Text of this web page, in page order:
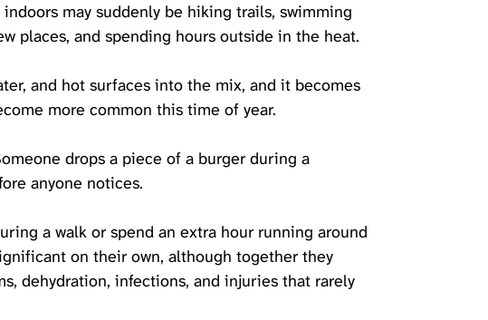
may suddenly be hiking trails, swimming
places, and spending hours outside in the heat.
and hot surfaces into the mix, and it becomes
more common this time of year.
drops a piece of a burger during a
anyone notices.
a walk or spend an extra hour running around
on their own, although together they
dehydration, infections, and injuries that rarely